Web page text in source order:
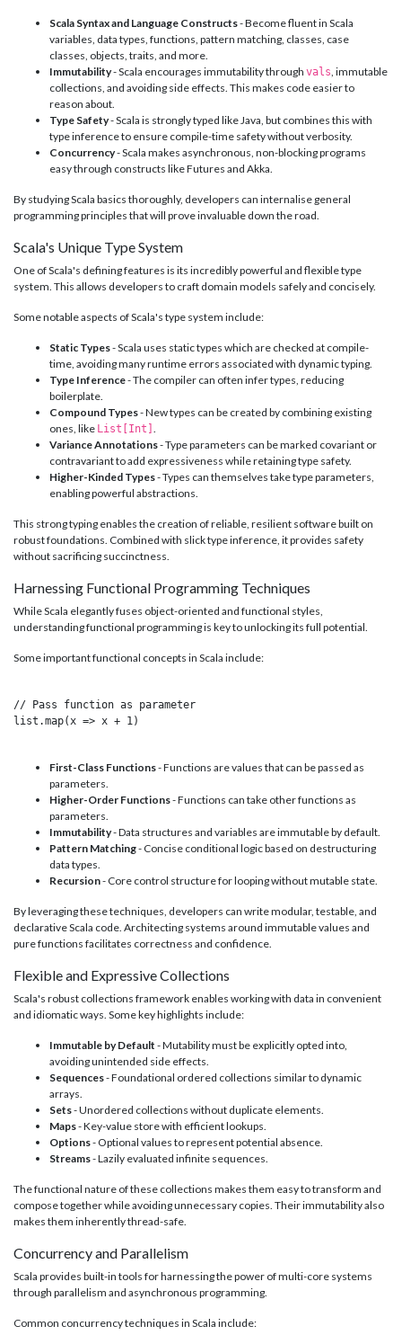
Scala Syntax and Language Constructs- Become fluent in Scala
variables, data types, functions, pattern matching, classes, case
classes, objects, traits, and more.
Immutability- Scala encourages immutability through vals, immutable
collections, and avoiding side effects. This makes code easier to
reason about.
Type Safety- Scala is strongly typed like Java, but combines this with
type inference to ensure compile-time safety without verbosity.
Concurrency- Scala makes asynchronous, non-blocking programs
easy through constructs like Futures and Akka.
By studying Scala basics thoroughly, developers can internalise general
programming principles that will prove invaluable down the road.
Scala's Unique Type System
One of Scala's defining features is its incredibly powerful and flexible type
system. This allows developers to craft domain models safely and concisely.
Some notable aspects of Scala's type system include:
Static Types- Scala uses static types which are checked at compile-
time, avoiding many runtime errors associated with dynamic typing.
Type Inference- The compiler can often infer types, reducing
boilerplate.
Compound Types- New types can be created by combining existing
ones, like List[Int] .
Variance Annotations- Type parameters can be marked covariant or
contravariant to add expressiveness while retaining type safety.
Higher-Kinded Types- Types can themselves take type parameters,
enabling powerful abstractions.
This strong typing enables the creation of reliable, resilient software built on
robust foundations. Combined with slick type inference, it provides safety
without sacrificing succinctness.
Harnessing Functional Programming Techniques
While Scala elegantly fuses object-oriented and functional styles,
understanding functional programming is key to unlocking its full potential.
Some important functional concepts in Scala include:
// Pass function as parameter
list.map(x => x + 1)
First-Class Functions- Functions are values that can be passed as
parameters.
Higher-Order Functions- Functions can take other functions as
parameters.
Immutability- Data structures and variables are immutable by default.
Pattern Matching- Concise conditional logic based on destructuring
data types.
Recursion- Core control structure for looping without mutable state.
By leveraging these techniques, developers can write modular, testable, and
declarative Scala code. Architecting systems around immutable values and
pure functions facilitates correctness and confidence.
Flexible and Expressive Collections
Scala's robust collections framework enables working with data in convenient
and idiomatic ways. Some key highlights include:
Immutable by Default - Mutability must be explicitly opted into,
avoiding unintended side effects.
Sequences- Foundational ordered collections similar to dynamic
arrays.
Sets- Unordered collections without duplicate elements.
Maps- Key-value store with efficient lookups.
Options- Optional values to represent potential absence.
Streams- Lazily evaluated infinite sequences.
The functional nature of these collections makes them easy to transform and
compose together while avoiding unnecessary copies. Their immutability also
makes them inherently thread-safe.
Concurrency and Parallelism
Scala provides built-in tools for harnessing the power of multi-core systems
through parallelism and asynchronous programming.
Common concurrency techniques in Scala include: